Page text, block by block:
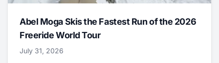
Abel Moga Skis the Fastest Run of the 2026
Freeride World Tour
July 31, 2026